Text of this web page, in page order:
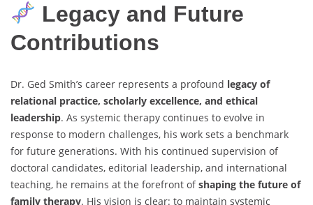
Legacy and Future
Contributions
Dr. Ged Smith’s career represents a profound legacy of
relational practice, scholarly excellence, and ethical
leadership. As systemic therapy continues to evolve in
response to modern challenges, his work sets a benchmark
for future generations. With his continued supervision of
doctoral candidates, editorial leadership, and international
teaching, he remains at the forefront ofshaping the future of
family therapy. His vision is clear: to maintain systemic